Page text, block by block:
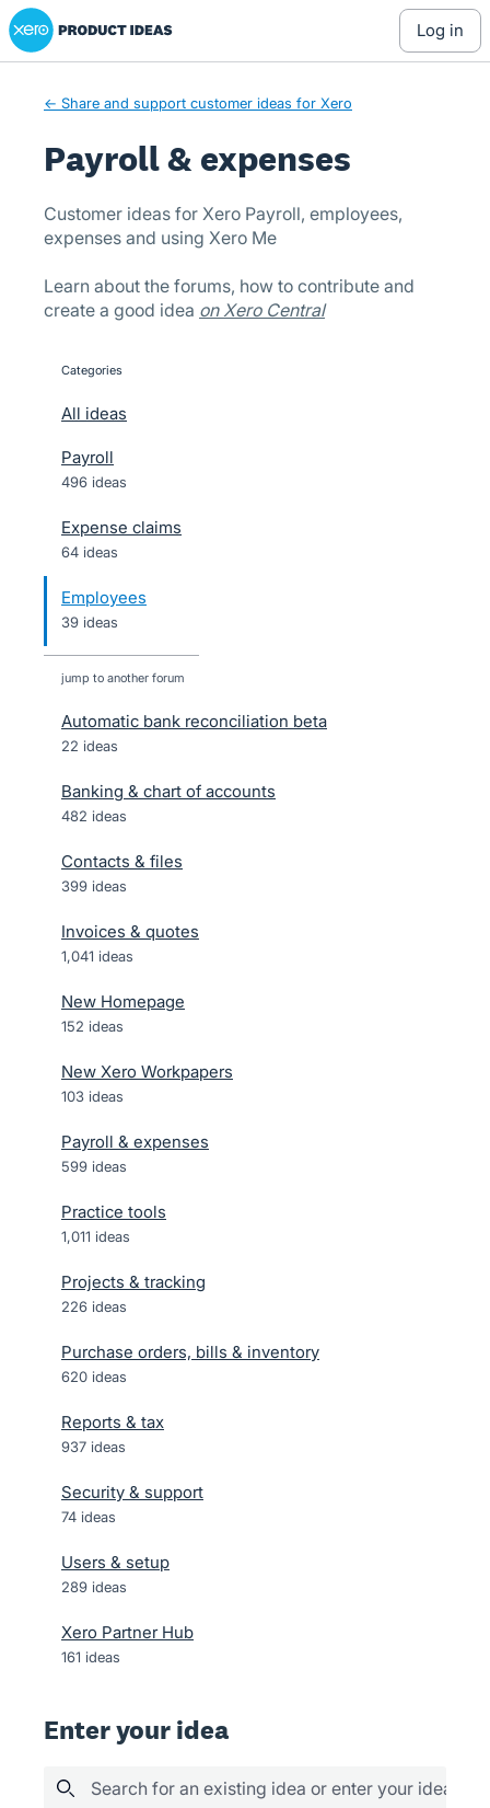
Skip
to
Xero Product Ideas homepage
log in
← Share and support customer ideas for Xero
Payroll & expenses
Customer ideas for Xero Payroll, employees,
expenses and using Xero Me
Learn about the forums, how to contribute and
create a good idea on Xero Central
categories
All ideas
Payroll
496 ideas
Expense claims
64 ideas
Employees
39 ideas
jump to another forum
Automatic bank reconciliation beta
22 ideas
Banking & chart of accounts
482 ideas
Contacts & files
399 ideas
Invoices & quotes
1,041 ideas
New Homepage
152 ideas
New Xero Workpapers
103 ideas
Payroll & expenses
599 ideas
Practice tools
1,011 ideas
Projects & tracking
226 ideas
Purchase orders, bills & inventory
620 ideas
Reports & tax
937 ideas
Security & support
74 ideas
Users & setup
289 ideas
Xero Partner Hub
161 ideas
Enter your idea
Search for an existing idea or enter your idea